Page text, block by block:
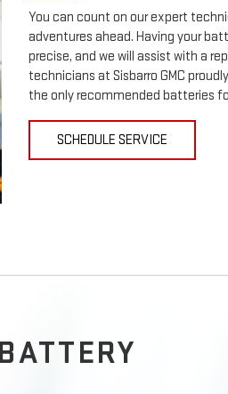
You can count on our expert
adventures ahead. Having your
precise, and we will assist with a
technicians at Sisbarro GMC
the only recommended batteries
SCHEDULE SERVICE